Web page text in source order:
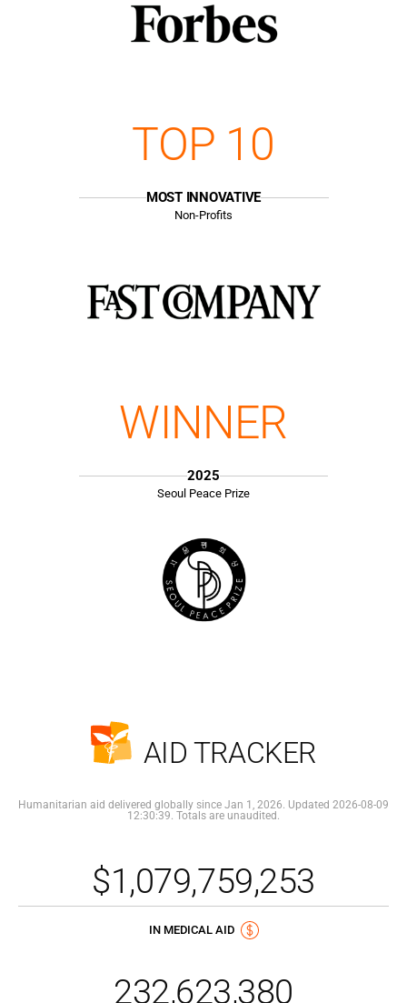
TOP 10
MOST INNOVATIVE
Non-Profits
WINNER
2025
Seoul Peace Prize
AID TRACKER
Humanitarian aid delivered globally since Jan 1, 2026. Updated 2026-08-09
12:30:39. Totals are unaudited.
IN MEDICAL AID
$1,079,759,253
232,623,380